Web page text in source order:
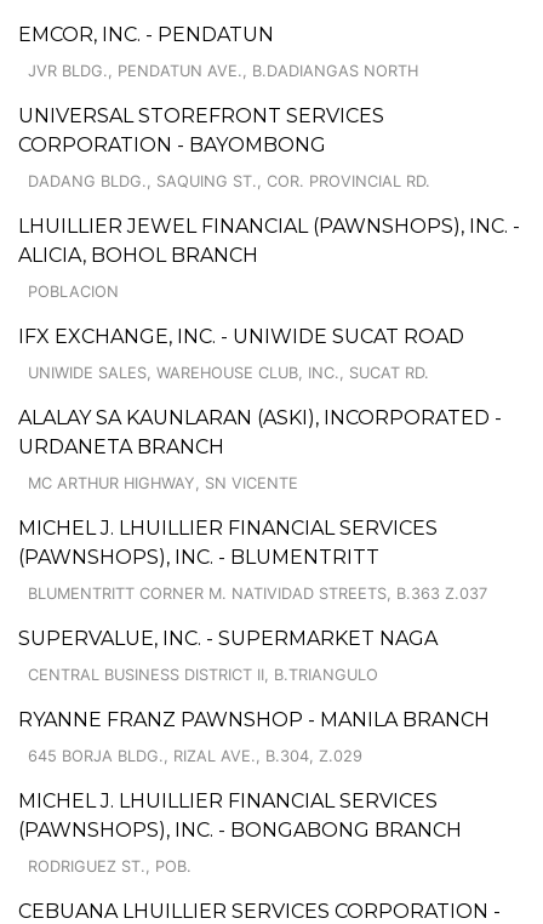
EMCOR, INC. - PENDATUN
JVR BLDG., PENDATUN AVE., B.DADIANGAS NORTH
UNIVERSAL STOREFRONT SERVICES
CORPORATION - BAYOMBONG
DADANG BLDG., SAQUING ST., COR. PROVINCIAL RD.
LHUILLIER JEWEL FINANCIAL (PAWNSHOPS), INC. -
ALICIA, BOHOL BRANCH
POBLACION
IFX EXCHANGE, INC. - UNIWIDE SUCAT ROAD
UNIWIDE SALES, WAREHOUSE CLUB, INC., SUCAT RD.
ALALAY SA KAUNLARAN (ASKI), INCORPORATED -
URDANETA BRANCH
MC ARTHUR HIGHWAY, SN VICENTE
MICHEL J. LHUILLIER FINANCIAL SERVICES
(PAWNSHOPS), INC. - BLUMENTRITT
BLUMENTRITT CORNER M. NATIVIDAD STREETS, B.363 Z.037
SUPERVALUE, INC. - SUPERMARKET NAGA
CENTRAL BUSINESS DISTRICT II, B.TRIANGULO
RYANNE FRANZ PAWNSHOP - MANILA BRANCH
645 BORJA BLDG., RIZAL AVE., B.304, Z.029
MICHEL J. LHUILLIER FINANCIAL SERVICES
(PAWNSHOPS), INC. - BONGABONG BRANCH
RODRIGUEZ ST., POB.
CEBUANA LHUILLIER SERVICES CORPORATION -